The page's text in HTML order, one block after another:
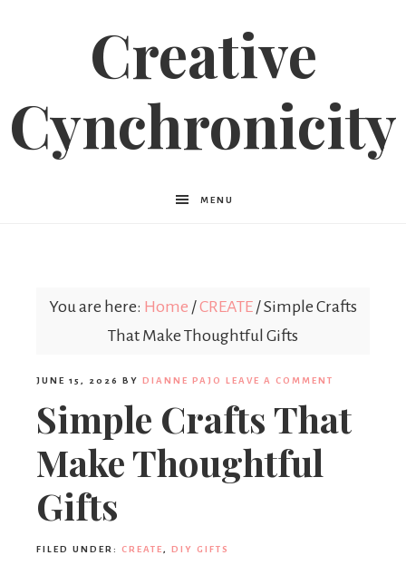
Creative
Cynchronicity
MENU
You are here: Home /CREATE /Simple Crafts
That Make Thoughtful Gifts
JUNE 15, 2026 BY DIANNE PAJO LEAVE A COMMENT
Simple Crafts That
Make Thoughtful
Gifts
FILED UNDER: CREATE , DIY GIFTS